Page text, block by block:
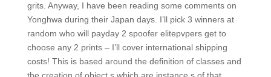
grits. Anyway, I have been reading some comments on
Yonghwa during their Japan days. I’ll pick 3 winners at
random who will payday 2 spoofer elitepvpers get to
choose any 2 prints – I’ll cover international shipping
costs! This is based around the definition of classes and